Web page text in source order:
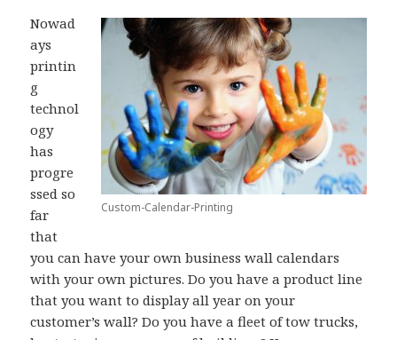
Custom-Calendar-Printing
Nowad
ays
printin
g
technol
ogy
has
progre
ssed so
far
that
you can have your own business wall calendars
with your own pictures. Do you have a product line
that you want to display all year on your
customer’s wall? Do you have a fleet of tow trucks,